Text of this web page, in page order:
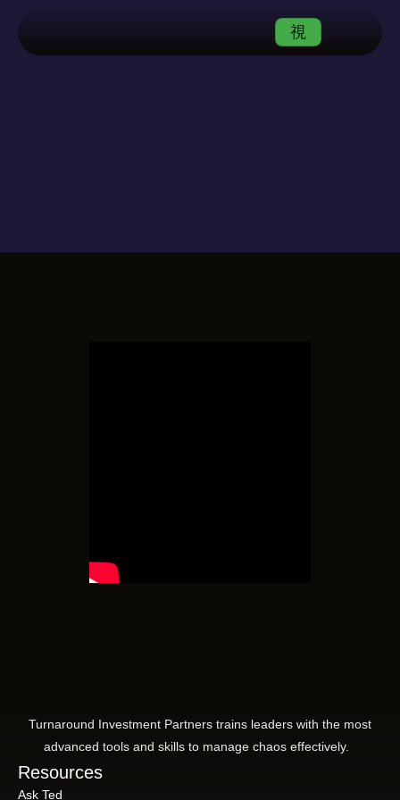
Turnaround Investment Partners trains leaders with the most
advanced tools and skills to manage chaos effectively.
Resources
Ask Ted